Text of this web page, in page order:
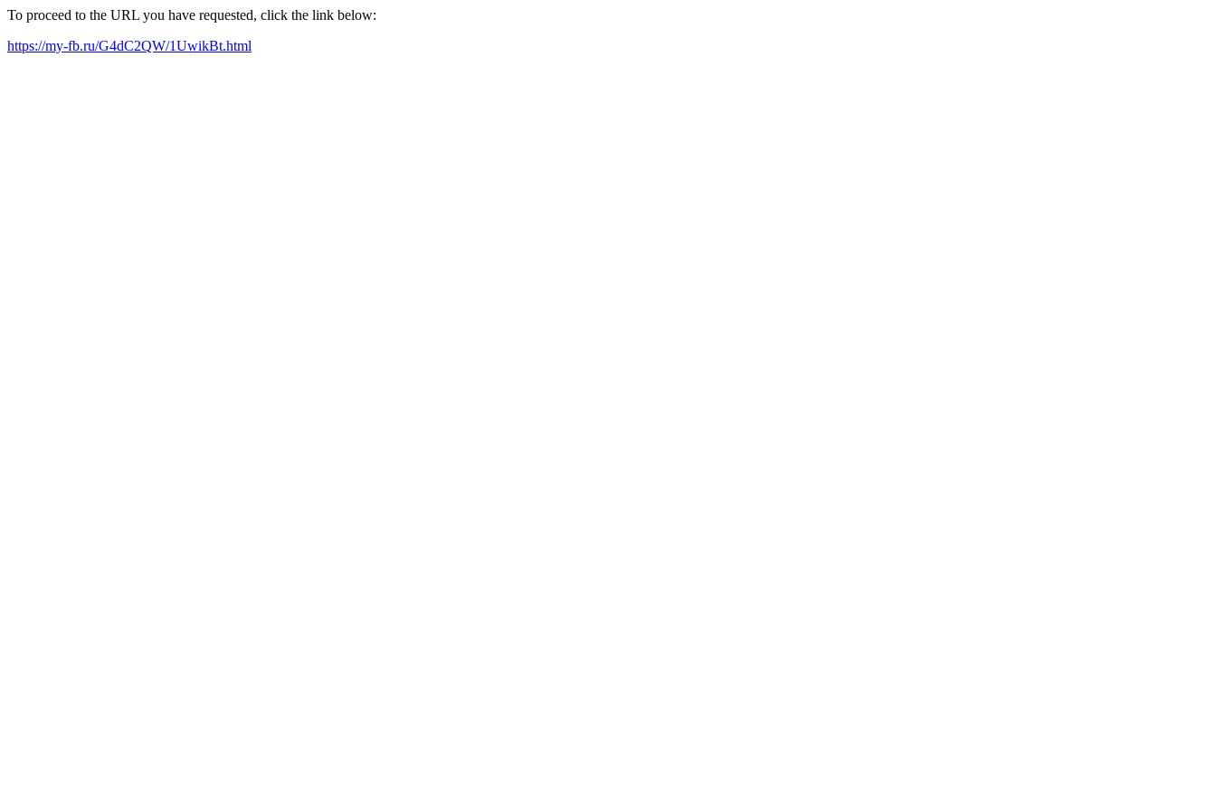
To proceed to the URL you have requested, click the link below:
https://my-fb.ru/G4dC2QW/1UwikBt.html